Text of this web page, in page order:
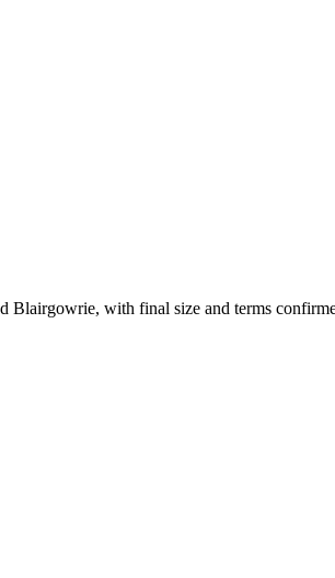
Blairgowrie, with final size and terms